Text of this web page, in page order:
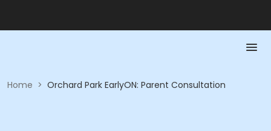
Home > Orchard Park EarlyON: Parent Consultation